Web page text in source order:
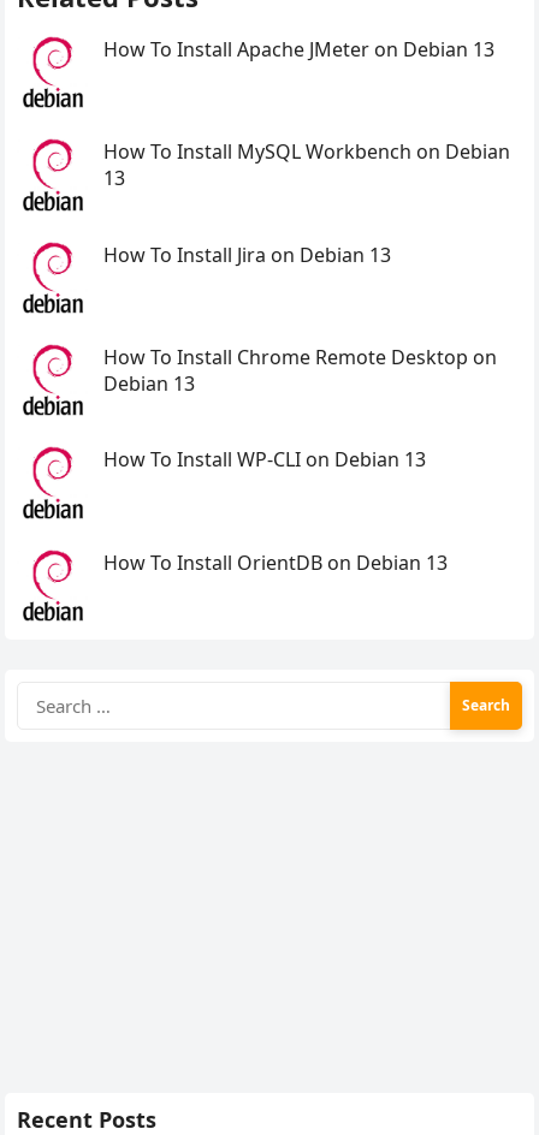
How To Install Apache JMeter on Debian 13
How To Install MySQL Workbench on Debian
13
How To Install Jira on Debian 13
How To Install Chrome Remote Desktop on
Debian 13
How To Install WP-CLI on Debian 13
How To Install OrientDB on Debian 13
for:
Recent Posts